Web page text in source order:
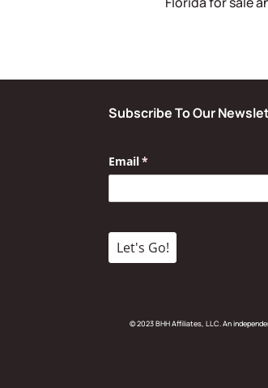
Subscribe To Our
© 2023 BHH Affiliates, LLC. An